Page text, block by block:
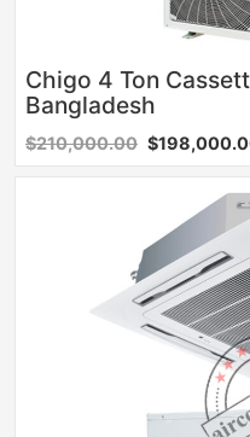
Chigo 4 Ton
Bangladesh
$210,000.00